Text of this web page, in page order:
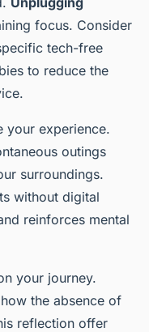
focus. Consider
tech-free
to reduce the
your experience.
outings
surroundings.
without digital
reinforces mental
your journey.
the absence of
reflection offer